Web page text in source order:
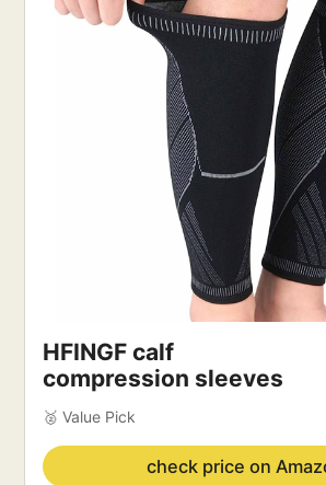
‎HFINGF calf
compression sleeves
🥈 Value Pick
check price on